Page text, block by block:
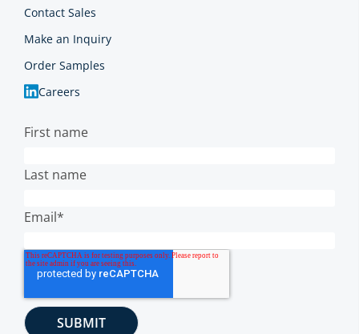
Contact Sales
Make an Inquiry
Order Samples
Careers
First name
Last name
Email*